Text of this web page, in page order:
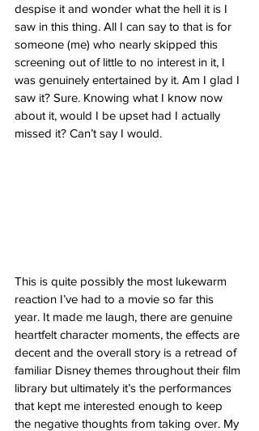
despise it and wonder what the hell it is I
saw in this thing. All I can say to that is for
someone (me) who nearly skipped this
screening out of little to no interest in it, I
was genuinely entertained by it. Am I glad I
saw it? Sure. Knowing what I know now
about it, would I be upset had I actually
missed it? Can’t say I would.
This is quite possibly the most lukewarm
reaction I’ve had to a movie so far this
year. It made me laugh, there are genuine
heartfelt character moments, the effects are
decent and the overall story is a retread of
familiar Disney themes throughout their film
library but ultimately it’s the performances
that kept me interested enough to keep
the negative thoughts from taking over. My